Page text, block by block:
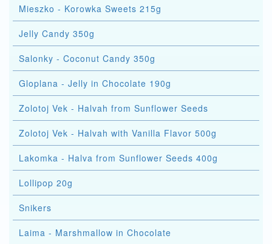
Mieszko - Korowka Sweets 215g
Jelly Candy 350g
Salonky - Coconut Candy 350g
Gloplana - Jelly in Chocolate 190g
Zolotoj Vek - Halvah from Sunflower Seeds
Zolotoj Vek - Halvah with Vanilla Flavor 500g
Lakomka - Halva from Sunflower Seeds 400g
Lollipop 20g
Snikers
Laima - Marshmallow in Chocolate